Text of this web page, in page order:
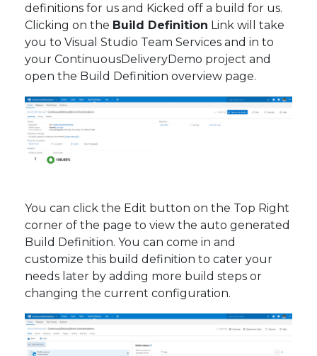
definitions for us and Kicked off a build for us.
Clicking on the Build Definition Link will take
you to Visual Studio Team Services and in to
your ContinuousDeliveryDemo project and
open the Build Definition overview page.
You can click the Edit button on the Top Right
corner of the page to view the auto generated
Build Definition. You can come in and
customize this build definition to cater your
needs later by adding more build steps or
changing the current configuration.